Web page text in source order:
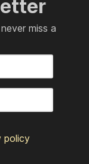
miss a
policy